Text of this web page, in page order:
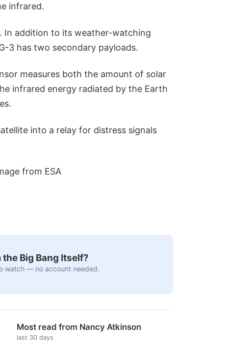
infrared.
In addition to its weather-watching
3 has two secondary payloads.
measures both the amount of solar
infrared energy radiated by the Earth
into a relay for distress signals
from ESA
Big Bang Itself?
watch — no account needed.
Most read from Nancy Atkinson
last 30 days